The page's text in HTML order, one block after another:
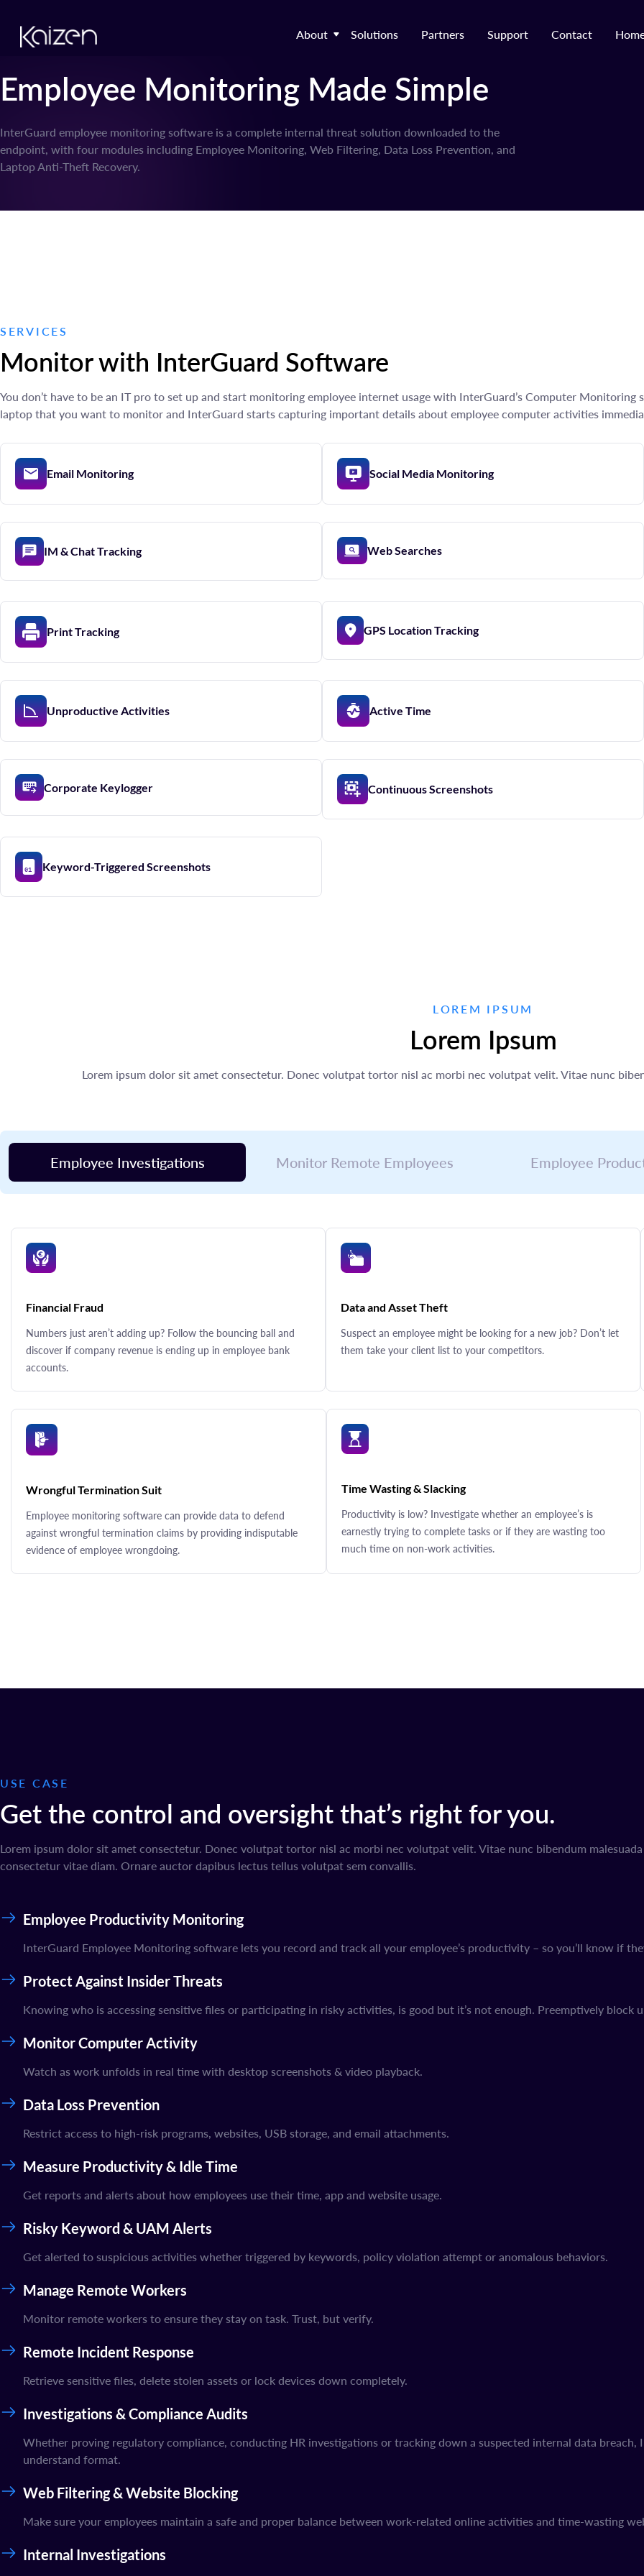
About
Solutions Partners Support Contact
Employee Monitoring Made Simple
InterGuard employee monitoring software is a complete internal threat solution downloaded to the
endpoint, with four modules including Employee Monitoring, Web Filtering, Data Loss Prevention, and
Laptop Anti-Theft Recovery.
SERVICES
Monitor with InterGuard Software
You don’t have to be an IT pro to set up and start monitoring employee internet usage with InterGuard’s Computer
laptop that you want to monitor and InterGuard starts capturing important details about employee computer activities
Email Monitoring Social Media Monitoring
IM & Chat Tracking Web Searches
Print Tracking GPS Location Tracking
Unproductive Activities Active Time
Corporate Keylogger Continuous Screenshots
Keyword-Triggered Screenshots
LOREM IPSUM
Lorem Ipsum
Lorem ipsum dolor sit amet consectetur. Donec volutpat tortor nisl ac morbi nec volutpat velit. Vitae nunc
Employee Investigations Monitor Remote Employees Employee
Financial Fraud
Numbers just aren’t adding up? Follow the bouncing ball and
discover if company revenue is ending up in employee bank
accounts.
Data and Asset Theft
Suspect an employee might be looking for a new job? Don’t let
them take your client list to your competitors.
Wrongful Termination Suit
Employee monitoring software can provide data to defend
against wrongful termination claims by providing indisputable
evidence of employee wrongdoing.
Time Wasting & Slacking
Productivity is low? Investigate whether an employee’s is
earnestly trying to complete tasks or if they are wasting too
much time on non-work activities.
USE CASE
Get the control and oversight that’s right for you.
Lorem ipsum dolor sit amet consectetur. Donec volutpat tortor nisl ac morbi nec volutpat velit. Vitae nunc bibendum
consectetur vitae diam. Ornare auctor dapibus lectus tellus volutpat sem convallis.
Employee Productivity Monitoring
InterGuard Employee Monitoring software lets you record and track all your employee’s productivity – so you’ll know if
Protect Against Insider Threats
Knowing who is accessing sensitive files or participating in risky activities, is good but it’s not enough. Preemptively block
Monitor Computer Activity
Watch as work unfolds in real time with desktop screenshots & video playback.
Data Loss Prevention
Restrict access to high-risk programs, websites, USB storage, and email attachments.
Measure Productivity & Idle Time
Get reports and alerts about how employees use their time, app and website usage.
Risky Keyword & UAM Alerts
Get alerted to suspicious activities whether triggered by keywords, policy violation attempt or anomalous behaviors.
Manage Remote Workers
Monitor remote workers to ensure they stay on task. Trust, but verify.
Remote Incident Response
Retrieve sensitive files, delete stolen assets or lock devices down completely.
Investigations & Compliance Audits
Whether proving regulatory compliance, conducting HR investigations or tracking down a suspected internal data
understand format.
Web Filtering & Website Blocking
Make sure your employees maintain a safe and proper balance between work-related online activities and time-wasting
Internal Investigations